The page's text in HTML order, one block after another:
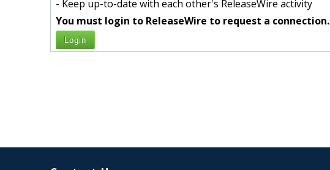
- Keep up-to-date with each other's ReleaseWire activity
You must login to ReleaseWire to request a connection.
Login